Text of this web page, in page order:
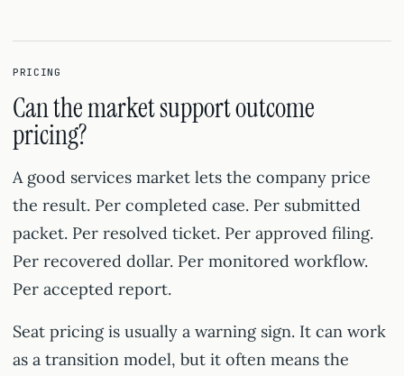
PRICING
Can the market support outcome
pricing?
A good services market lets the company price
the result. Per completed case. Per submitted
packet. Per resolved ticket. Per approved filing.
Per recovered dollar. Per monitored workflow.
Per accepted report.
Seat pricing is usually a warning sign. It can work
as a transition model, but it often means the